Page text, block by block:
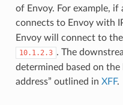
of Envoy. For example,
connects to Envoy with
Envoy will connect to
10.1.2.3 . The
determined based on
address” outlined in XFF.